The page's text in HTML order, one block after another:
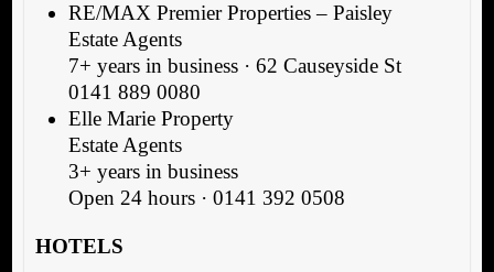
RE/MAX Premier Properties – Paisley
Estate Agents
7+ years in business · 62 Causeyside St
0141 889 0080
Elle Marie Property
Estate Agents
3+ years in business
Open 24 hours · 0141 392 0508
HOTELS